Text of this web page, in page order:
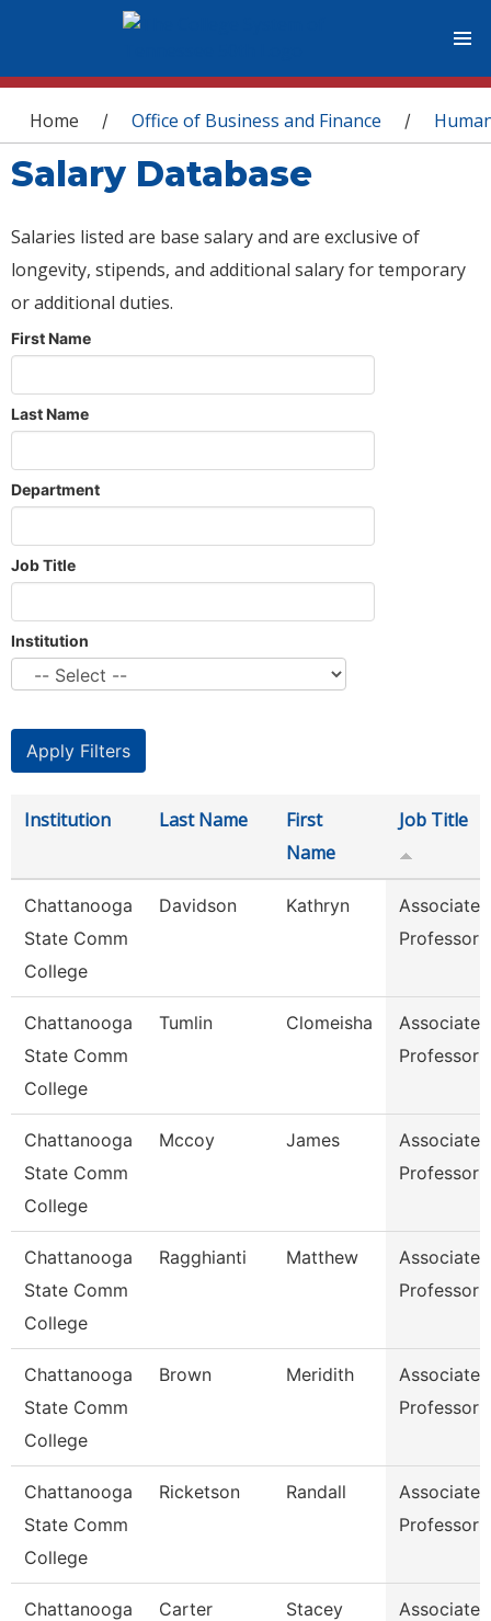
You are here
Home / Office of Business and Finance /
Salary Database
Salaries listed are base salary and are exclusive of
longevity, stipends, and additional salary for temporary
or additional duties.
First Name
Last Name
Department
Job Title
Institution
Institution Last Name
First
Name
Job Title
Chattanooga
State Comm
College
Davidson Kathryn
Associate
Professor
Chattanooga
State Comm
College
Tumlin Clomeisha
Associate
Professor
Chattanooga
State Comm
College
Mccoy James
Associate
Professor
Chattanooga
State Comm
College
Ragghianti Matthew
Associate
Professor
Chattanooga
State Comm
College
Brown Meridith
Associate
Professor
Chattanooga
State Comm
College
Ricketson Randall
Associate
Professor
Chattanooga
Carter Stacey
Associate